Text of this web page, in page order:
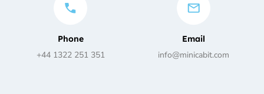
Phone
+44 1322 251 351
Email
info@minicabit.com